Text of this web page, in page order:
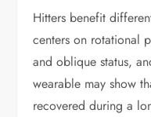
Hitters benefit
centers on rotational
and oblique status,
wearable may show
recovered during a